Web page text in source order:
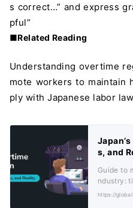
s correct…” and express
pful”
■Related Reading
Understanding overtime
mote workers to maintain
ply with Japanese labor
s, and
Guide to
ndustry: